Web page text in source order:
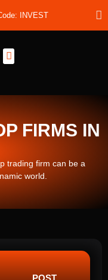
INVEST
FIRMS IN
trading firm can be a
world.
POST